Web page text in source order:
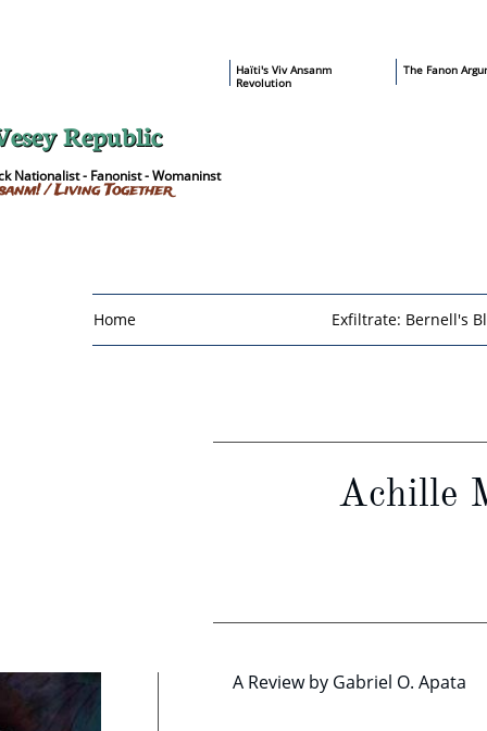
Home Exfiltrate: Bernell's
Republic
Nationalist - Fanonist - Womaninst
The Fanon
​Haïti's Viv Ansanm
Revolution
/ Living Together
Achille
A Review by Gabriel O. Apata